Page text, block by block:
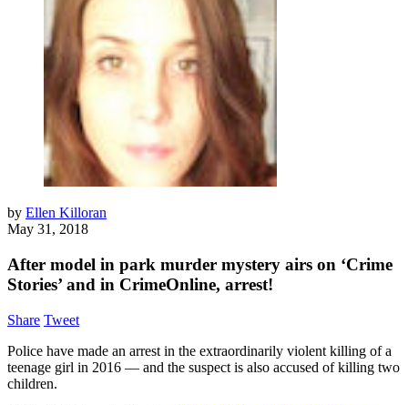
by Ellen Killoran
May 31, 2018
After model in park murder mystery airs on ‘Crime
Stories’ and in CrimeOnline, arrest!
Share Tweet
Police have made an arrest in the extraordinarily violent killing of a
teenage girl in 2016 — and the suspect is also accused of killing two
children.